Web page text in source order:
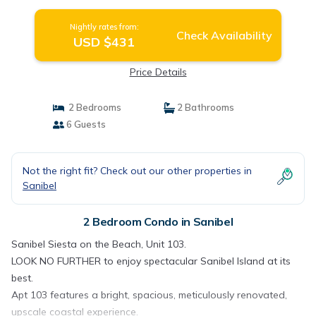
Nightly rates from:
USD $431 Check Availability
Price Details
2 Bedrooms
2 Bathrooms
6 Guests
Not the right fit? Check out our other properties in
Sanibel
2 Bedroom Condo in Sanibel
Sanibel Siesta on the Beach, Unit 103.
LOOK NO FURTHER to enjoy spectacular Sanibel Island at its
best.
Apt 103 features a bright, spacious, meticulously renovated,
upscale coastal experience.